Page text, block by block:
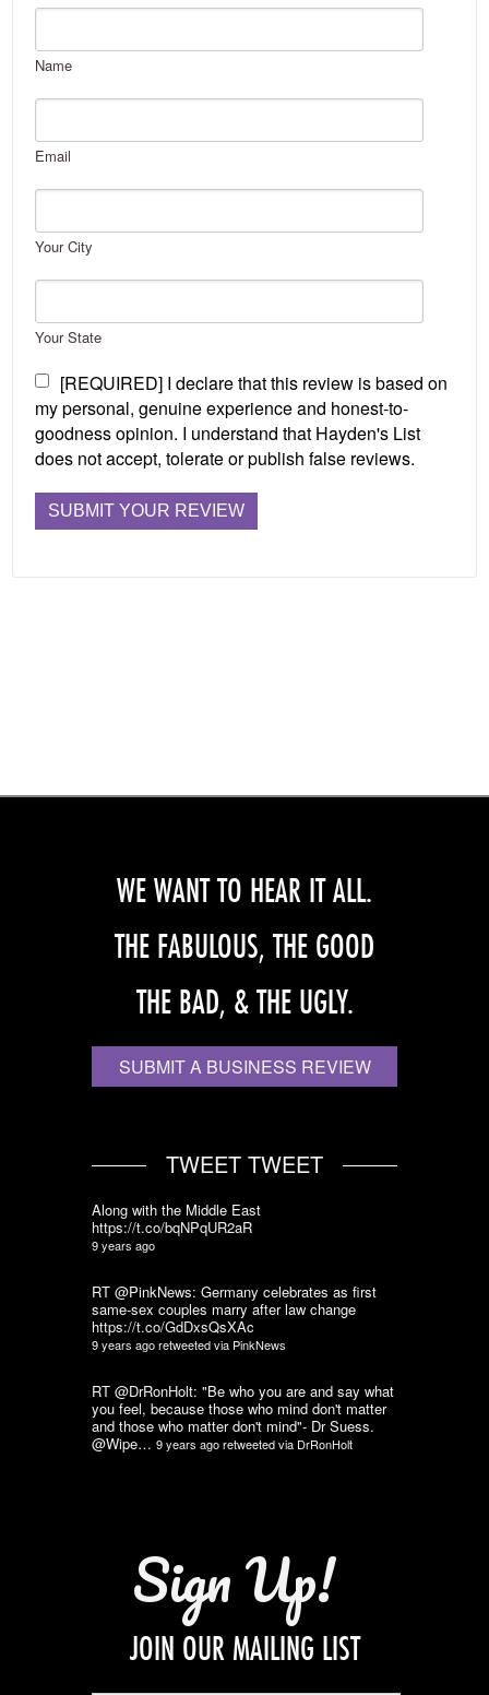
Name
Email
Your City
Your State
[REQUIRED] I declare that this review is based on
my personal, genuine experience and honest-to-
goodness opinion. I understand that Hayden's List
does not accept, tolerate or publish false reviews.
WE WANT TO HEAR IT ALL.
THE FABULOUS, THE GOOD
THE BAD, & THE UGLY.
SUBMIT A BUSINESS REVIEW
TWEET TWEET
Along with the Middle East
https://t.co/bqNPqUR2aR
9 years ago
RT @PinkNews: Germany celebrates as first
same-sex couples marry after law change
https://t.co/GdDxsQsXAc
9 years agoretweeted via PinkNews
RT @DrRonHolt: "Be who you are and say what
you feel, because those who mind don't matter
and those who matter don't mind"- Dr Suess.
@Wipe… 9 years agoretweeted via DrRonHolt
Sign Up!
JOIN OUR MAILING LIST